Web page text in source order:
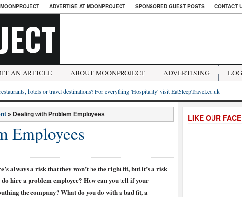
ADVERTISE AT MOONPROJECT SPONSORED GUEST POSTS CONTACT
AN ARTICLE ABOUT MOONPROJECT ADVERTISING
hotels or travel destinations? For everything 'Hospitality' visit EatSleepTravel.co.uk
» Dealing with Problem Employees
Employees
always a risk that they won’t be the right fit, but it’s a risk
hire a problem employee? How can you tell if your
the company? What do you do with a bad fit, a
LIKE OUR